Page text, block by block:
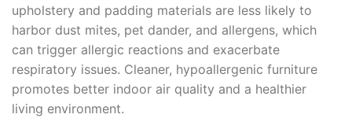
upholstery and padding materials are less likely to
harbor dust mites, pet dander, and allergens, which
can trigger allergic reactions and exacerbate
respiratory issues. Cleaner, hypoallergenic furniture
promotes better indoor air quality and a healthier
living environment.